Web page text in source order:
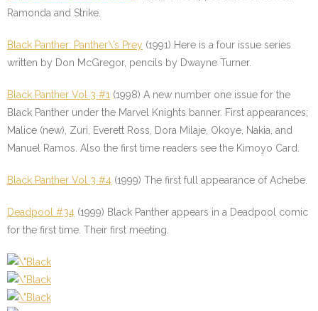
Ramonda and Strike.
Black Panther: Panther\’s Prey (1991) Here is a four issue series
written by Don McGregor, pencils by Dwayne Turner.
Black Panther Vol 3 #1 (1998) A new number one issue for the
Black Panther under the Marvel Knights banner. First appearances;
Malice (new), Zuri, Everett Ross, Dora Milaje, Okoye, Nakia, and
Manuel Ramos. Also the first time readers see the Kimoyo Card.
Black Panther Vol 3 #4 (1999) The first full appearance of Achebe.
Deadpool #34 (1999) Black Panther appears in a Deadpool comic
for the first time. Their first meeting.